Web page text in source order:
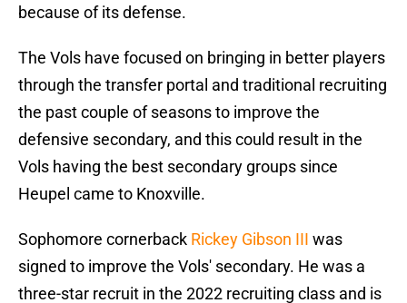
because of its defense.
The Vols have focused on bringing in better players
through the transfer portal and traditional recruiting
the past couple of seasons to improve the
defensive secondary, and this could result in the
Vols having the best secondary groups since
Heupel came to Knoxville.
Sophomore cornerback Rickey Gibson III was
signed to improve the Vols' secondary. He was a
three-star recruit in the 2022 recruiting class and is